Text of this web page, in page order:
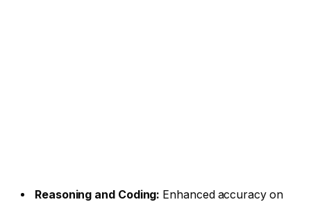
Reasoning and Coding: Enhanced accuracy on